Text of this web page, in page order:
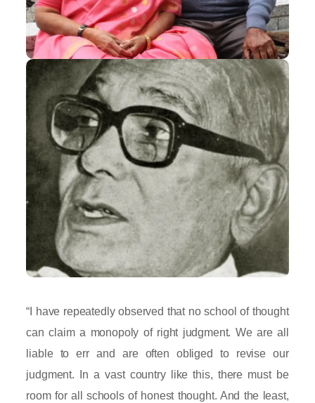
“I have repeatedly observed that no school of thought
can claim a monopoly of right judgment. We are all
liable to err and are often obliged to revise our
judgment. In a vast country like this, there must be
room for all schools of honest thought. And the least,